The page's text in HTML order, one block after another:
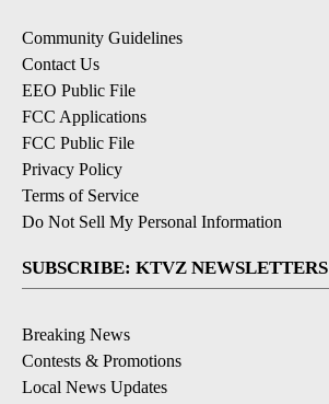
Community Guidelines
Contact Us
EEO Public File
FCC Applications
FCC Public File
Privacy Policy
Terms of Service
Do Not Sell My Personal Information
SUBSCRIBE: KTVZ NEWSLETTERS
Breaking News
Contests & Promotions
Local News Updates